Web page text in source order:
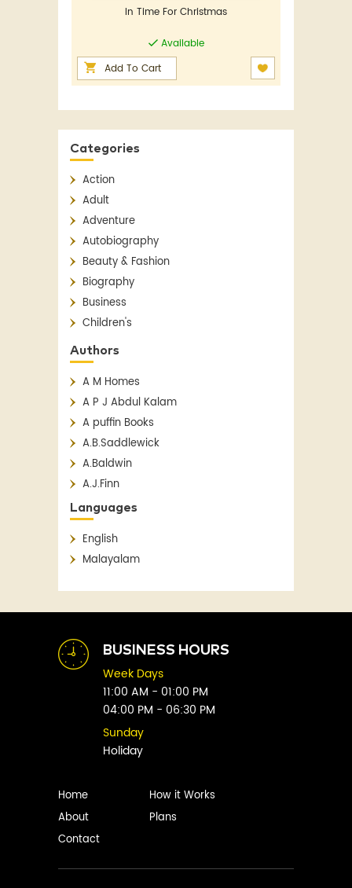
In Time For Christmas
Available
Add To Cart
Categories
Action
Adult
Adventure
Autobiography
Beauty & Fashion
Biography
Business
Children's
Children's Classics
Children's Fiction
Classics
Contemporary
Crime
Detective Fiction
English Literature
Essay
Fantasy
Financial
Fitness
Food
Graphic Novels
Horror
Humour
Indian
Legal
Literature
Management
Memoirs
Mystery
Authors
A M Homes
A P J Abdul Kalam
A puffin Books
A.B.Saddlewick
A.Baldwin
A.J.Finn
A.N. Sridhar
Aakar Patel
Aaron Blabey
Abby Clements
Abi Titmuss
Abigail Gordon
Abraham Verghese
Adam Blade
Adarsh S
Adele Parks
Adolf Hitler
Agatha Christie
Agni Sreedhar
Ajayan
Languages
English
Malayalam
BUSINESS HOURS
Week Days
11:00 AM - 01:00 PM
04:00 PM - 06:30 PM
Sunday
Holiday
Home
About
How it Works
Plans
Contact